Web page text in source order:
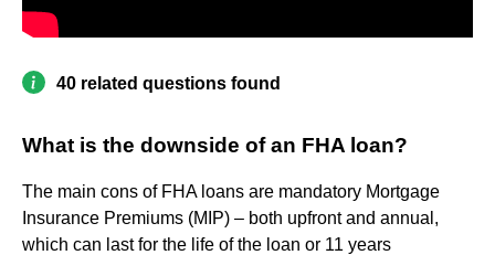
40 related questions found
What is the downside of an FHA loan?
The main cons of FHA loans are mandatory Mortgage
Insurance Premiums (MIP) – both upfront and annual,
which can last for the life of the loan or 11 years